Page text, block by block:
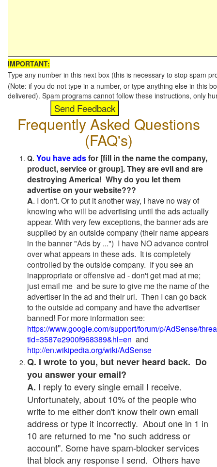
IMPORTANT:
Type any number in this next box (this is necessary to stop spam
(Note: if you do not type in a number, or type anything else in this
delivered). Spam programs cannot follow these instructions, only
Frequently Asked Questions
(FAQ's)
Q. You have adsfor [fill in the name the company,
product, service or group]. They are evil and are
destroying America! Why do you let them
advertise on your website???
A. I don't. Or to put it another way, I have no way of
knowing who will be advertising until the ads actually
appear. With very few exceptions, the banner ads are
supplied by an outside company (their name appears
in the banner "Ads by ...") I have NO advance control
over what appears in these ads. It is completely
controlled by the outside company. If you see an
inappropriate or offensive ad - don't get mad at me;
just email me and be sure to give me the name of the
advertiser in the ad and their url. Then I can go back
to the outside ad company and have the advertiser
banned! For more information see:
https://www.google.com/support/forum/p/AdSense/
tid=3587e2900f968389&hl=en and
http://en.wikipedia.org/wiki/AdSense
Q. I wrote to you, but never heard back. Do
you answer your email?
A. I reply to every single email I receive.
Unfortunately, about 10% of the people who
write to me either don't know their own email
address or type it incorrectly. About one in 1 in
10 are returned to me "no such address or
account". Some have spam-blocker services
that block any response I send. Others have